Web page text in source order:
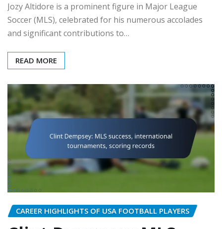
Jozy Altidore is a prominent figure in Major League
Soccer (MLS), celebrated for his numerous accolades
and significant contributions to…
READ MORE
CAREER HIGHLIGHTS OF USA FOOTBALL PLAYERS